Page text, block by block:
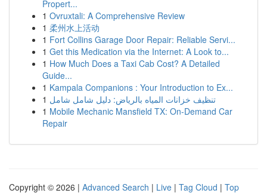
Propert...
1 Ovruxtali: A Comprehensive Review
1 柔州水上活动
1 Fort Collins Garage Door Repair: Reliable Servi...
1 Get this Medication via the Internet: A Look to...
1 How Much Does a Taxi Cab Cost? A Detailed
Guide...
1 Kampala Companions : Your Introduction to Ex...
1 تنظيف خزانات المياه بالرياض: دليل شامل شامل
1 Mobile Mechanic Mansfield TX: On-Demand Car
Repair
Copyright © 2026 | Advanced Search | Live | Tag Cloud | Top